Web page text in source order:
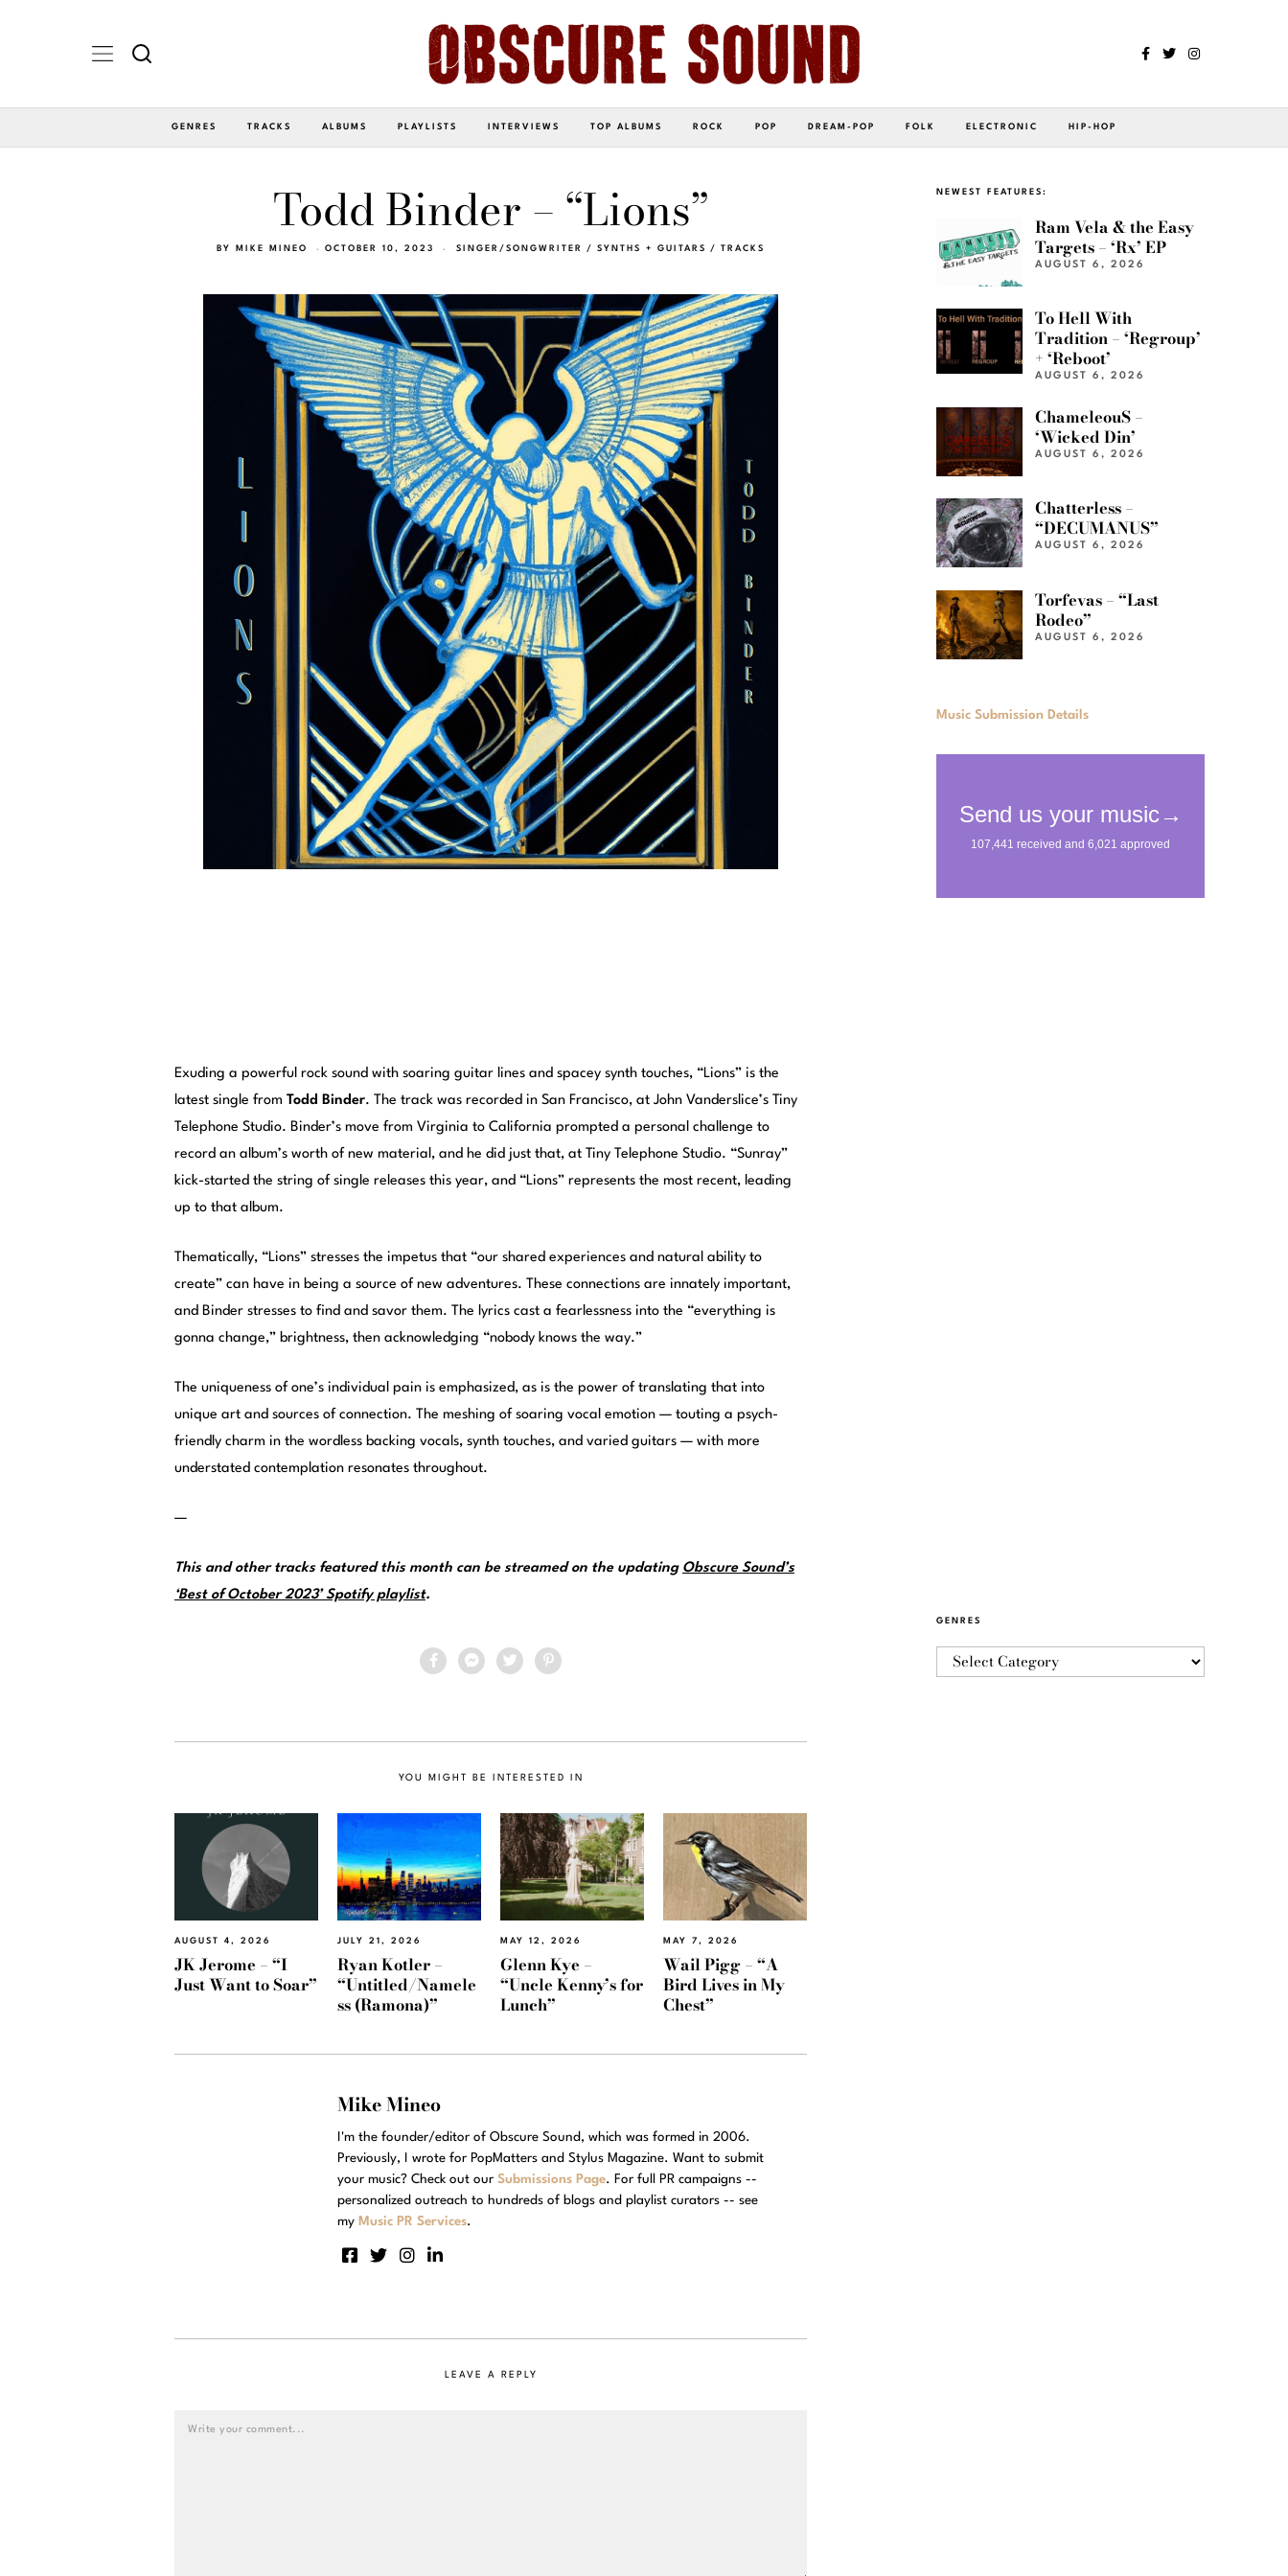
GENRES TRACKS ALBUMS PLAYLISTS INTERVIEWS TOP ALBUMS ROCK POP DREAM-POP FOLK ELECTRONIC HIP-HOP
Todd Binder – “Lions”
BY MIKE MINEO OCTOBER 10, 2023 SINGER/SONGWRITER / SYNTHS + GUITARS / TRACKS
Exuding a powerful rock sound with soaring guitar lines and spacey synth touches, “Lions” is the
latest single from Todd Binder. The track was recorded in San Francisco, at John Vanderslice’s Tiny
Telephone Studio. Binder’s move from Virginia to California prompted a personal challenge to
record an album’s worth of new material, and he did just that, at Tiny Telephone Studio. “Sunray”
kick-started the string of single releases this year, and “Lions” represents the most recent, leading
up to that album.
Thematically, “Lions” stresses the impetus that “our shared experiences and natural ability to
create” can have in being a source of new adventures. These connections are innately important,
and Binder stresses to find and savor them. The lyrics cast a fearlessness into the “everything is
gonna change,” brightness, then acknowledging “nobody knows the way.”
The uniqueness of one’s individual pain is emphasized, as is the power of translating that into
unique art and sources of connection. The meshing of soaring vocal emotion — touting a psych-
friendly charm in the wordless backing vocals, synth touches, and varied guitars — with more
understated contemplation resonates throughout.
—
This and other tracks featured this month can be streamed on the updating Obscure Sound’s
‘Best of October 2023’ Spotify playlist.
YOU MIGHT BE INTERESTED IN
AUGUST 4, 2026
JK Jerome – “I
Just Want to Soar”
JULY 21, 2026
Ryan Kotler –
“Untitled/Namele
ss (Ramona)”
MAY 12, 2026
Glenn Kye –
“Uncle Kenny’s for
Lunch”
MAY 7, 2026
Wail Pigg – “A
Bird Lives in My
Chest”
Mike Mineo
I'm the founder/editor of Obscure Sound, which was formed in 2006.
Previously, I wrote for PopMatters and Stylus Magazine. Want to submit
your music? Check out our Submissions Page. For full PR campaigns --
personalized outreach to hundreds of blogs and playlist curators -- see
my Music PR Services.
LEAVE A REPLY
NEWEST FEATURES:
Ram Vela & the Easy
Targets – ‘Rx’ EP
AUGUST 6, 2026
To Hell With
Tradition – ‘Regroup’
+ ‘Reboot’
AUGUST 6, 2026
ChameleouS –
‘Wicked Din’
AUGUST 6, 2026
Chatterless –
“DECUMANUS”
AUGUST 6, 2026
Torfevas – “Last
Rodeo”
AUGUST 6, 2026
Music Submission Details
GENRES